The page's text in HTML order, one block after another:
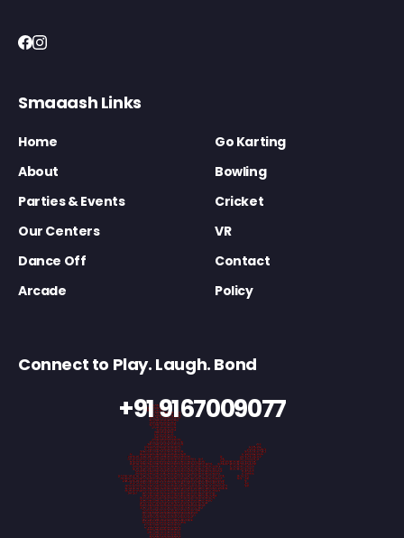
Smaaash Links
Home
Go Karting
About
Bowling
Parties & Events
Cricket
Our Centers
VR
Dance Off
Contact
Arcade
Policy
Connect to Play. Laugh. Bond
+91 9167009077